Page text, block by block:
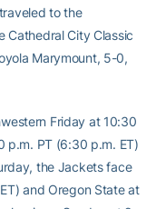
to the
Cathedral City Classic
Marymount, 5-0,
Friday at 10:30
p.m. PT (6:30 p.m. ET)
the Jackets face
and Oregon State at